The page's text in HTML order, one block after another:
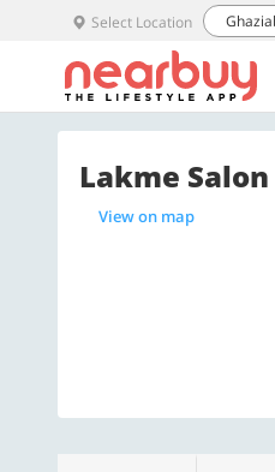
Select Location
Lakme Salon
View on map